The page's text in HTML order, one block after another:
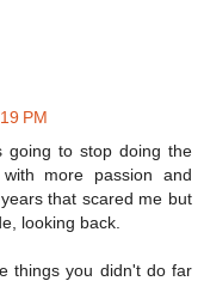
PM
going to stop doing the
more passion and
that scared me but
looking back.
things you didn't do far